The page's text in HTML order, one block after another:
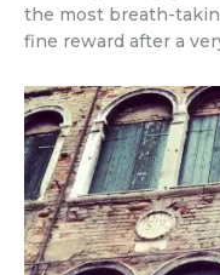
the most breath-
fine reward after a